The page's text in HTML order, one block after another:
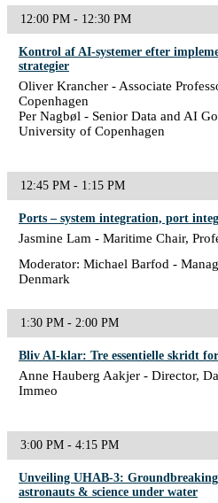
12:00 PM - 12:30 PM
Kontrol af AI-systemer efter
strategier
Oliver Krancher - Associate
Copenhagen
Per Nagbøl - Senior Data and AI
University of Copenhagen
12:45 PM - 1:15 PM
Ports – system integration, port
Jasmine Lam - Maritime Chair,
Moderator: Michael Barfod -
Denmark
1:30 PM - 2:00 PM
Bliv AI-klar: Tre essentielle skridt
Anne Hauberg Aakjer - Director,
Immeo
3:00 PM - 4:15 PM
Unveiling UHAB-3:
astronauts & science under water